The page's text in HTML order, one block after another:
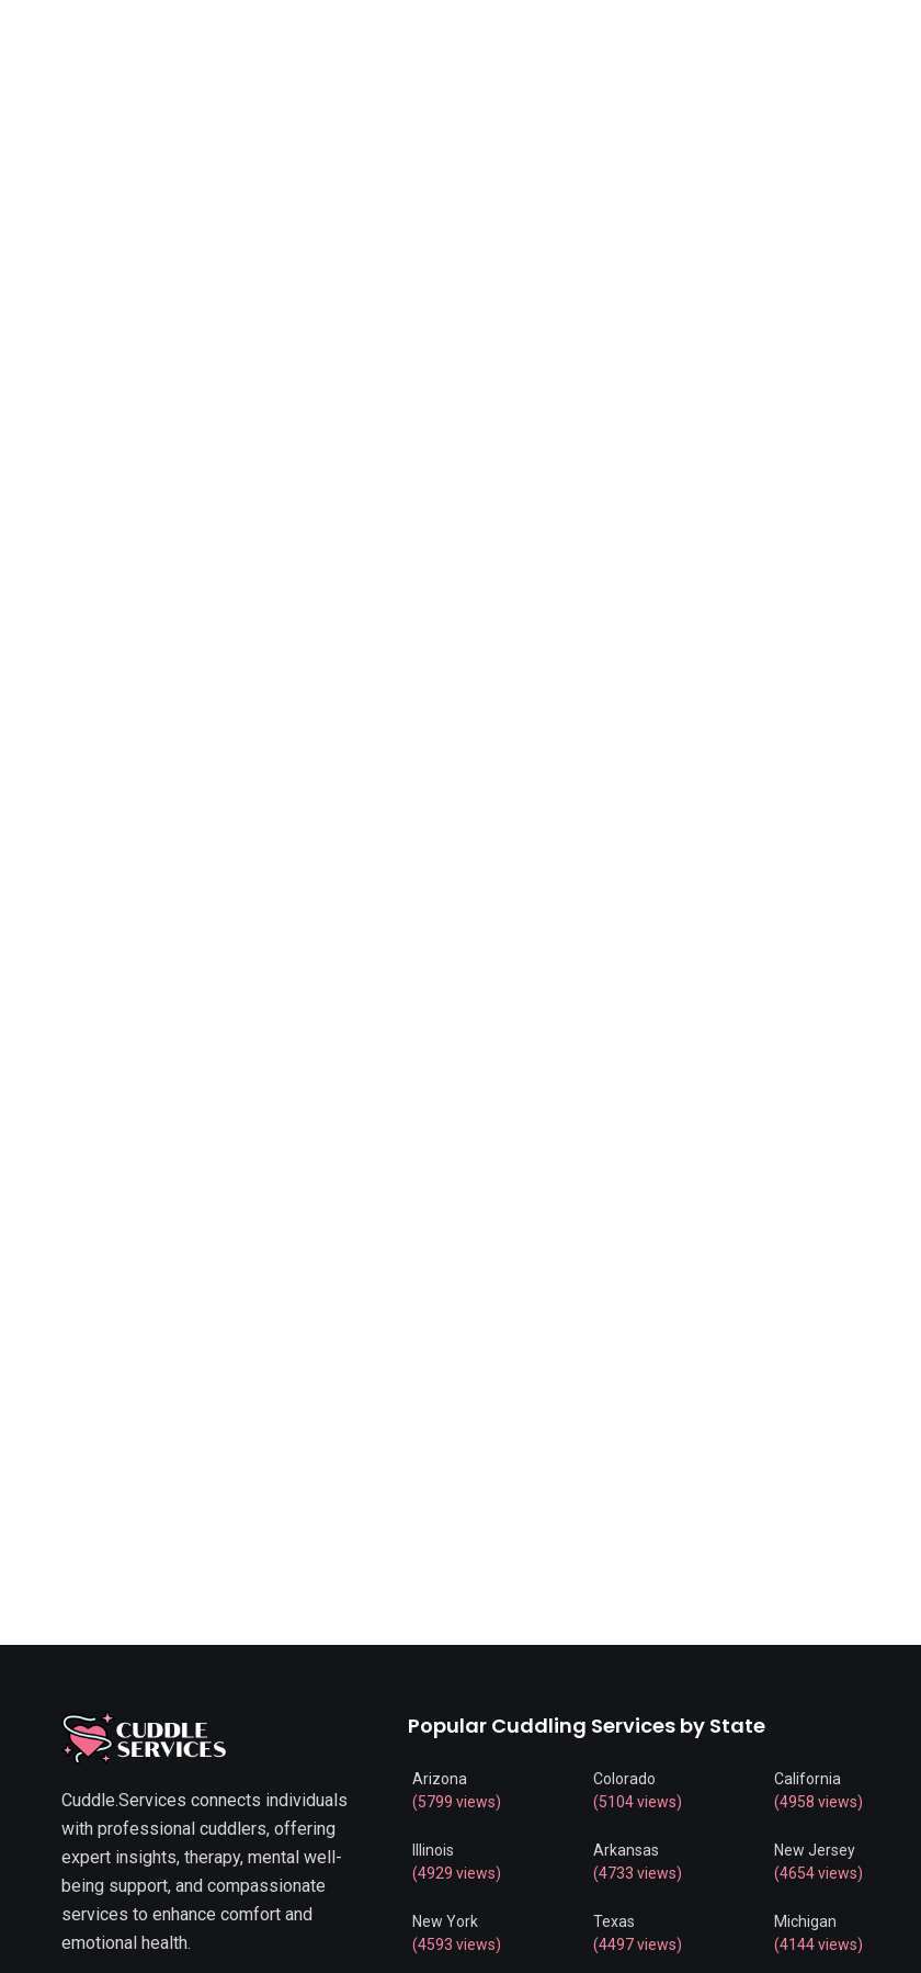
Cuddle.Services connects individuals
with professional cuddlers, offering
expert insights, therapy, mental well-
being support, and compassionate
services to enhance comfort and
emotional health.
Popular Cuddling Services by State
Arizona
(5799 views)
Colorado
(5104 views)
California
(4958 views)
Illinois
(4929 views)
Arkansas
(4733 views)
New Jersey
(4654 views)
New York
(4593 views)
Texas
(4497 views)
Michigan
(4144 views)